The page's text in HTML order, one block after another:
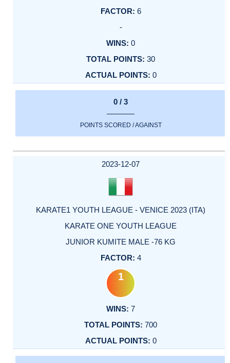
6
-
0
30
0
0 / 3
POINTS SCORED / AGAINST
2023-12-07
KARATE1 YOUTH LEAGUE - VENICE 2023 (ITA)
KARATE ONE YOUTH LEAGUE
JUNIOR KUMITE MALE -76 KG
4
1
7
700
0